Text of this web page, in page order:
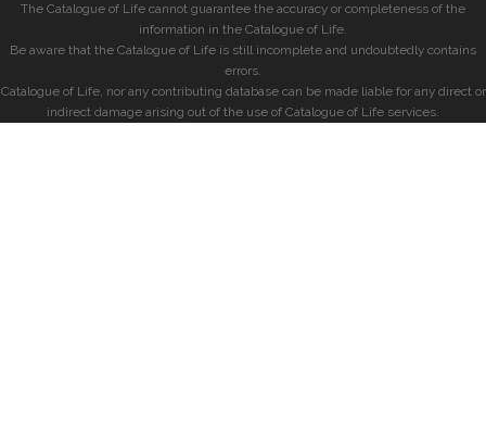
The Catalogue of Life cannot guarantee the accuracy or completeness of the
information in the Catalogue of Life.
Be aware that the Catalogue of Life is still incomplete and undoubtedly contains
errors.
Catalogue of Life, nor any contributing database can be made liable for any direct or
indirect damage arising out of the use of Catalogue of Life services.